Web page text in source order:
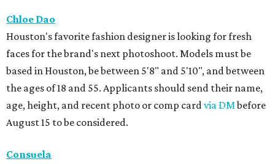
Chloe Dao
Houston's favorite fashion designer is looking for fresh
faces for the brand's next photoshoot. Models must be
based in Houston, be between 5'8" and 5'10", and between
the ages of 18 and 55. Applicants should send their name,
age, height, and recent photo or comp cardvia DMbefore
August 15 to be considered.
Consuela